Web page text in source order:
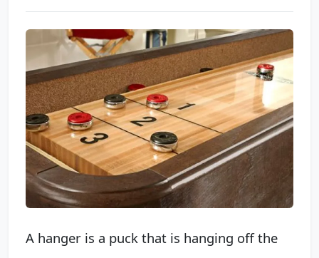
A hanger is a puck that is hanging off the